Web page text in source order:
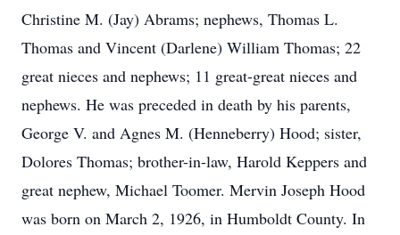
Christine M. (Jay) Abrams; nephews, Thomas L.
Thomas and Vincent (Darlene) William Thomas; 22
great nieces and nephews; 11 great-great nieces and
nephews. He was preceded in death by his parents,
George V. and Agnes M. (Henneberry) Hood; sister,
Dolores Thomas; brother-in-law, Harold Keppers and
great nephew, Michael Toomer. Mervin Joseph Hood
was born on March 2, 1926, in Humboldt County. In